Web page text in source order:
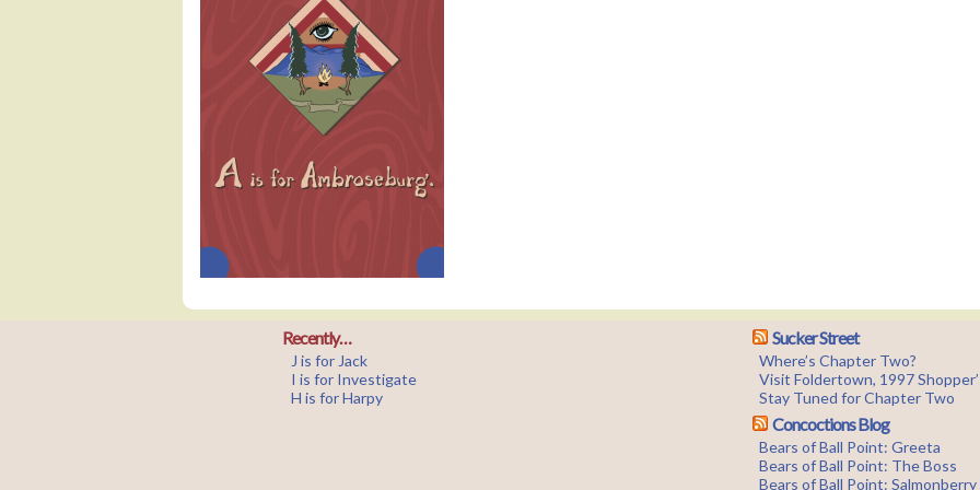
Recently…
J is for Jack
I is for Investigate
H is for Harpy
Sucker Street
Where’s Chapter Two?
Visit Foldertown, 1997
Stay Tuned for Chapter Two
Concoctions Blog
Bears of Ball Point: Greeta
Bears of Ball Point: The Boss
Bears of Ball Point: Salmonberry